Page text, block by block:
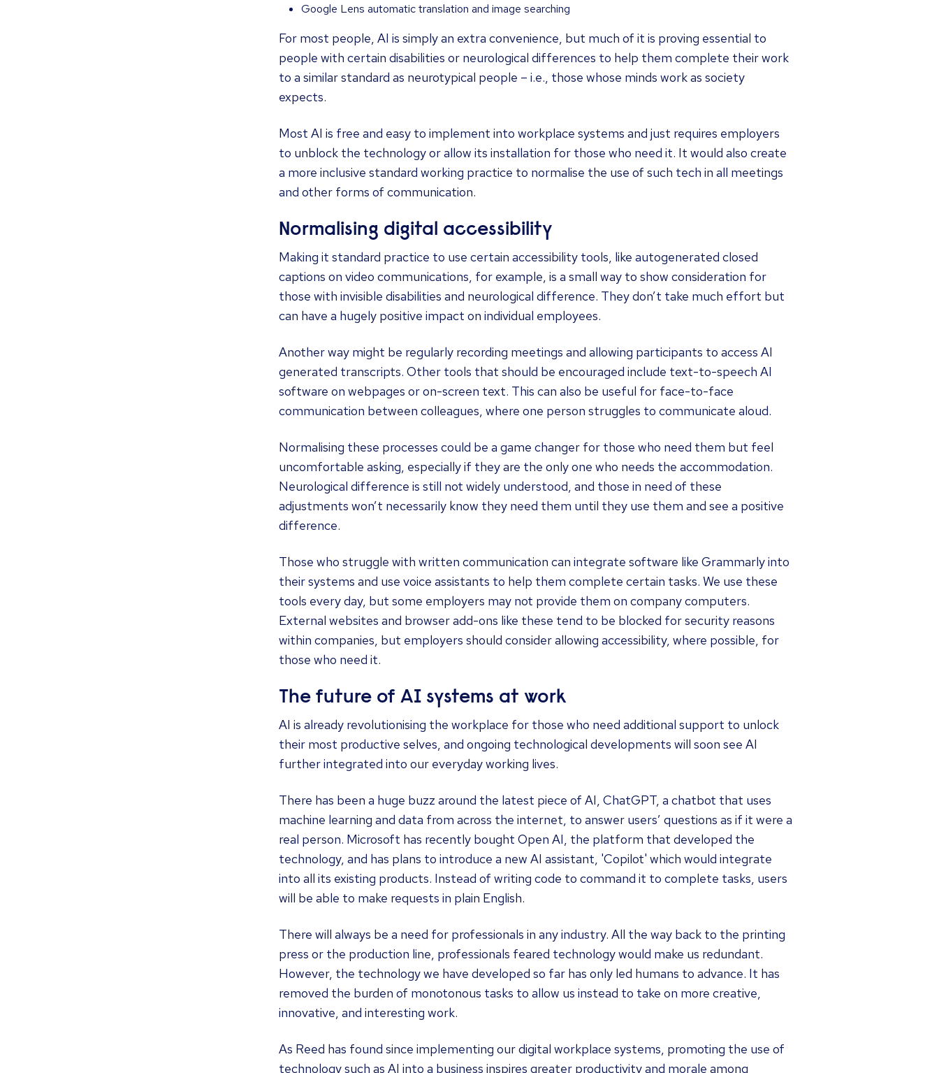
Google Lens automatic translation and image searching
For most people, AI is simply an extra convenience, but much of it is proving essential to
people with certain disabilities or neurological differences to help them complete their work
to a similar standard as neurotypical people – i.e., those whose minds work as society
expects.
Most AI is free and easy to implement into workplace systems and just requires employers
to unblock the technology or allow its installation for those who need it. It would also create
a more inclusive standard working practice to normalise the use of such tech in all meetings
and other forms of communication.
Normalising digital accessibility
Making it standard practice to use certain accessibility tools, like autogenerated closed
captions on video communications, for example, is a small way to show consideration for
those with invisible disabilities and neurological difference. They don’t take much effort but
can have a hugely positive impact on individual employees.
Another way might be regularly recording meetings and allowing participants to access AI
generated transcripts. Other tools that should be encouraged include text-to-speech AI
software on webpages or on-screen text. This can also be useful for face-to-face
communication between colleagues, where one person struggles to communicate aloud.
Normalising these processes could be a game changer for those who need them but feel
uncomfortable asking, especially if they are the only one who needs the accommodation.
Neurological difference is still not widely understood, and those in need of these
adjustments won’t necessarily know they need them until they use them and see a positive
difference.
Those who struggle with written communication can integrate software like Grammarly into
their systems and use voice assistants to help them complete certain tasks. We use these
tools every day, but some employers may not provide them on company computers.
External websites and browser add-ons like these tend to be blocked for security reasons
within companies, but employers should consider allowing accessibility, where possible, for
those who need it.
The future of AI systems at work
AI is already revolutionising the workplace for those who need additional support to unlock
their most productive selves, and ongoing technological developments will soon see AI
further integrated into our everyday working lives.
There has been a huge buzz around the latest piece of AI, ChatGPT, a chatbot that uses
machine learning and data from across the internet, to answer users’ questions as if it were a
real person. Microsoft has recently bought Open AI, the platform that developed the
technology, and has plans to introduce a new AI assistant, 'Copilot' which would integrate
into all its existing products. Instead of writing code to command it to complete tasks, users
will be able to make requests in plain English.
There will always be a need for professionals in any industry. All the way back to the printing
press or the production line, professionals feared technology would make us redundant.
However, the technology we have developed so far has only led humans to advance. It has
removed the burden of monotonous tasks to allow us instead to take on more creative,
innovative, and interesting work.
As Reed has found since implementing our digital workplace systems, promoting the use of
technology such as AI into a business inspires greater productivity and morale among